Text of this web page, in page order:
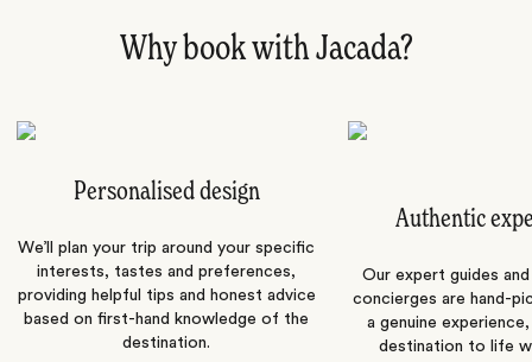
Why book with Jacada?
Personalised design
We’ll plan your trip around your specific
interests, tastes and preferences,
providing helpful tips and honest advice
based on first-hand knowledge of the
destination.
Authentic
Our expert guides
concierges are hand-
a genuine
destination to life